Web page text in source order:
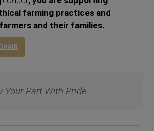
farming practices and
and their families.
Your Part With Pride